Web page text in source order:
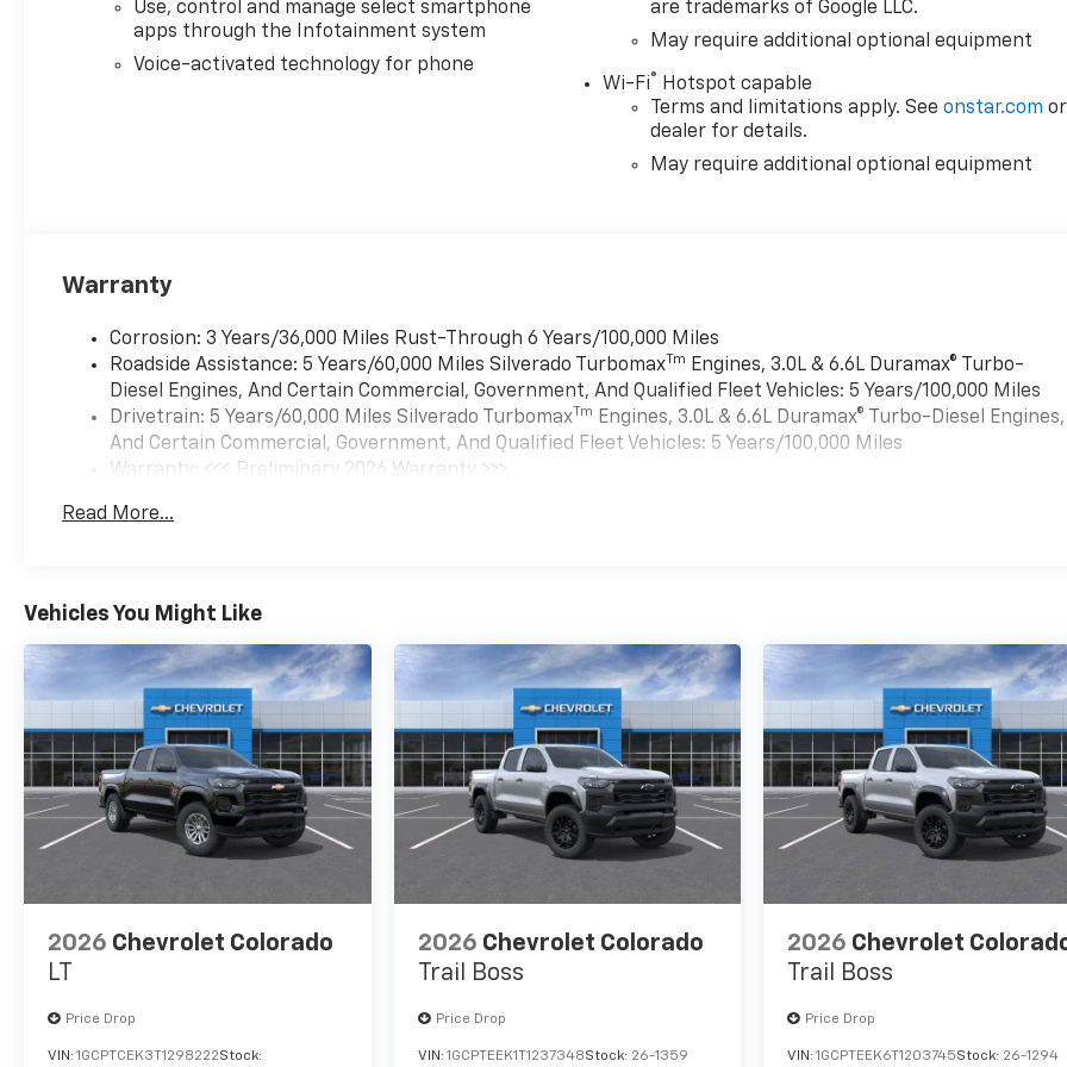
@ 5600 rpm, 430 lb-ft of
torque [583 Nm] @ 3000 rpm)
(STD), TRANSMISSION, 8-
Use, control and manage select smartphone
apps through the Infotainment system
Voice-activated technology for phone
are trademarks of Google LLC.
May require additional optional equipment
Wi-Fi®
Hotspot capable
Terms and limitations apply. Seeonstar.com or
dealer for details.
May require additional optional equipment
Warranty
Corrosion: 3 Years/36,000 Miles Rust-Through 6 Years/100,000 Miles
Roadside Assistance: 5 Years/60,000 Miles Silverado TurbomaxTm
Engines, 3.0L & 6.6L Duramax® Turbo-
Diesel Engines, And Certain Commercial, Government, And Qualified Fleet Vehicles: 5 Years/100,000 Miles
Drivetrain: 5 Years/60,000 Miles Silverado TurbomaxTm Engines, 3.0L & 6.6L Duramax® Turbo-Diesel Engines,
And Certain Commercial, Government, And Qualified Fleet Vehicles: 5 Years/100,000 Miles
Warranty: <<< Preliminary 2026 Warranty >>>
Maintenance: First Visit: 12 Months/12,000 Miles
Read More...
Vehicles You Might Like
2026 Chevrolet Colorado
LT
Price Drop
VIN: 1GCPTCEK3T1298222Stock:
2026 Chevrolet Colorado
Trail Boss
Price Drop
VIN: 1GCPTEEK1T1237348Stock: 26-1359
2026 Chevrolet
Trail Boss
Price Drop
VIN:1GCPTEEK6T1203745Stock: 26-1294